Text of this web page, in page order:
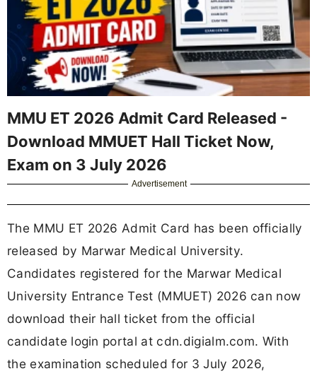
MMU ET 2026 Admit Card Released -
Download MMUET Hall Ticket Now,
Exam on 3 July 2026
Advertisement
The MMU ET 2026 Admit Card has been officially
released by Marwar Medical University.
Candidates registered for the Marwar Medical
University Entrance Test (MMUET) 2026 can now
download their hall ticket from the official
candidate login portal at cdn.digialm.com. With
the examination scheduled for 3 July 2026,